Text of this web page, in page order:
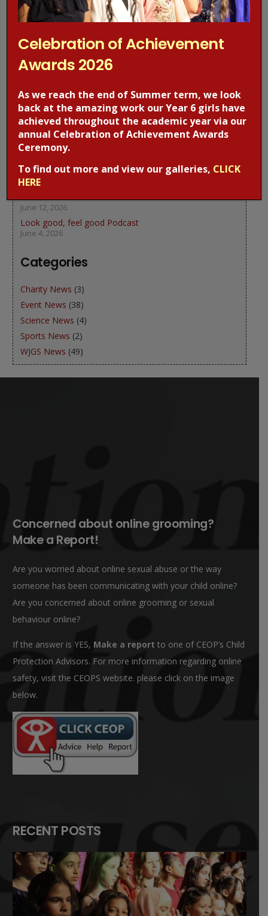
Recent Posts
Celebration of Achievement Awards 2026
July 19, 2026
We thank our frontline workers
Year 5 at Science Museum
June 18, 2026
June 12, 2026
Look good, feel good Podcast
June 4, 2026
Categories
Charity News (3)
Event News (38)
Science News (4)
Sports News (2)
WJGS News (49)
Concerned about online grooming?
Make a Report!
Are you worried about online sexual abuse or the way
someone has been communicating with your child online?
Are you concerned about online grooming or sexual
behaviour online?
If the answer is YES, Make a report to one of CEOP’s Child
Protection Advisors. For more information regarding online
safety, visit the CEOPS website. please click on the image
below.
RECENT POSTS
Celebration of Achievement
Awards 2026
As we reach the end of Summer term, we look
back at the amazing work our Year 6 girls have
achieved throughout the academic year via our
annual Celebration of Achievement Awards
Ceremony.
To find out more and view our galleries, CLICK
HERE